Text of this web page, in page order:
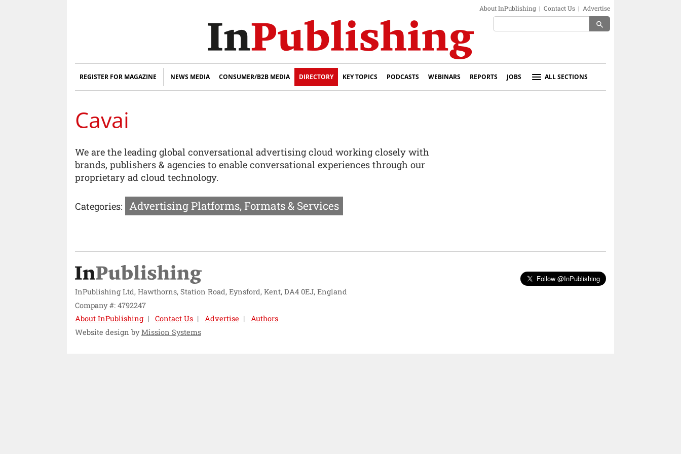
About InPublishing | Contact Us | Advertise
search
REGISTER FOR MAGAZINE NEWS MEDIA CONSUMER/B2B MEDIA DIRECTORY KEY TOPICS PODCASTS WEBINARS REPORTS JOBS ALL SECTIONS
Cavai
We are the leading global conversational advertising cloud working closely with
brands, publishers & agencies to enable conversational experiences through our
proprietary ad cloud technology.
Categories: Advertising Platforms, Formats & Services
InPublishing Ltd, Hawthorns, Station Road, Eynsford, Kent, DA4 0EJ, England
Company #: 4792247
About InPublishing
Contact Us Advertise
Authors
Website design byMission Systems
Follow @InPublishing